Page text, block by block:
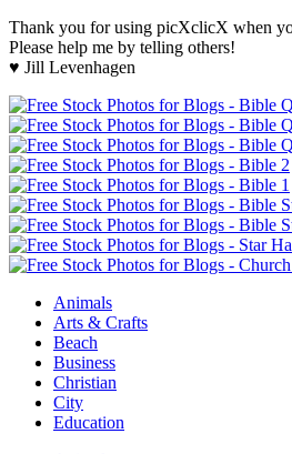
Thank you for using picXclicX when
Please help me by telling others!
♥ Jill Levenhagen
Animals
Arts & Crafts
Beach
Business
Christian
City
Education